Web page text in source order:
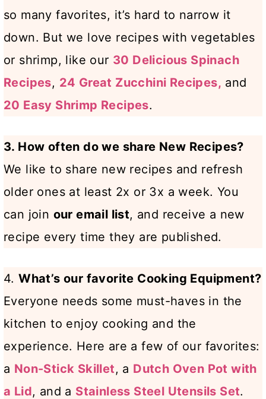
so many favorites, it’s hard to narrow it
down. But we love recipes with vegetables
or shrimp, like our 30 Delicious Spinach
Recipes, 24 Great Zucchini Recipes, and
20 Easy Shrimp Recipes.
3. How often do we share New Recipes?
We like to share new recipes and refresh
older ones at least 2x or 3x a week. You
can join our email list, and receive a new
recipe every time they are published.
4.What’s our favorite Cooking Equipment?
Everyone needs some must-haves in the
kitchen to enjoy cooking and the
experience. Here are a few of our favorites:
a Non-Stick Skillet, a Dutch Oven Pot with
a Lid, and a Stainless Steel Utensils Set.